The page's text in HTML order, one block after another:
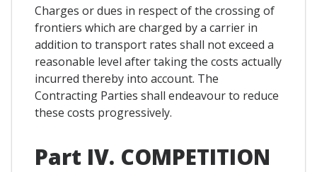
Charges or dues in respect of the crossing of
frontiers which are charged by a carrier in
addition to transport rates shall not exceed a
reasonable level after taking the costs actually
incurred thereby into account. The
Contracting Parties shall endeavour to reduce
these costs progressively.
Part IV. COMPETITION